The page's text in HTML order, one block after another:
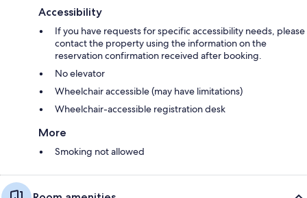
Accessibility
If you have requests for specific accessibility needs, please
contact the property using the information on the
reservation confirmation received after booking.
No elevator
Wheelchair accessible (may have limitations)
Wheelchair-accessible registration desk
More
Smoking not allowed